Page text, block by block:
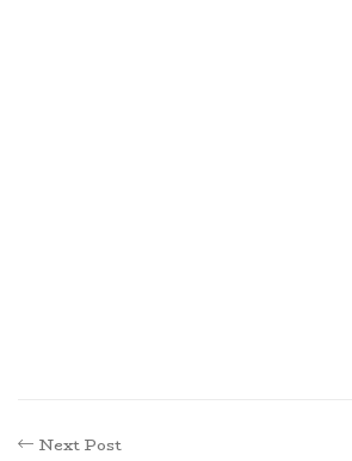
Next Post